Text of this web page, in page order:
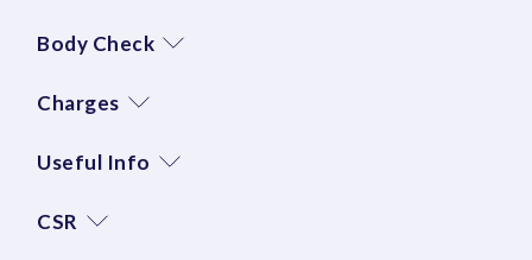
Body Check
Charges
Useful Info
CSR